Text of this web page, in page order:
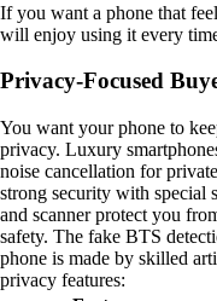
If you want a phone that
will enjoy using it every
Privacy-Focused
You want your phone to
privacy. Luxury
noise cancellation for
strong security with special
and scanner protect you
safety. The fake BTS
phone is made by skilled
privacy features: